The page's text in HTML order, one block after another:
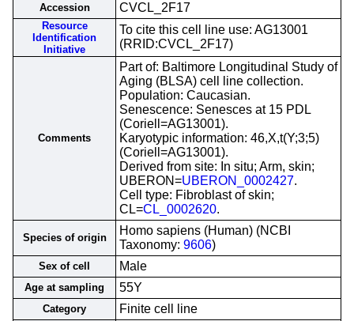
Accession CVCL_2F17
Resource
Identification
Initiative
To cite this cell line use: AG13001
(RRID:CVCL_2F17)
Comments
Part of: Baltimore Longitudinal Study of
Aging (BLSA) cell line collection.
Population: Caucasian.
Senescence: Senesces at 15 PDL
(Coriell=AG13001).
Karyotypic information: 46,X,t(Y;3;5)
(Coriell=AG13001).
Derived from site: In situ; Arm, skin;
UBERON=UBERON_0002427.
Cell type: Fibroblast of skin;
CL=CL_0002620.
Species of origin
Homo sapiens (Human) (NCBI
Taxonomy: 9606)
Sex of cell Male
Age at sampling 55Y
Category Finite cell line